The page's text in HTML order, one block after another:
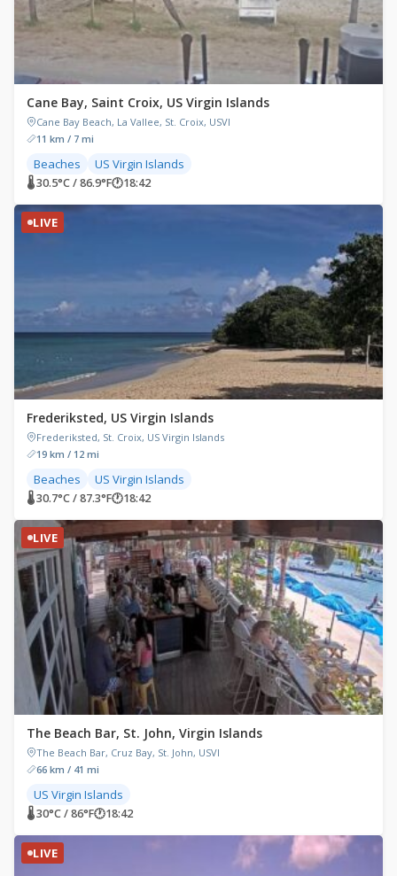
Cane Bay, Saint Croix, US Virgin Islands
Cane Bay Beach, La Vallee, St. Croix, USVI
11 km / 7 mi
Beaches US Virgin Islands
🌡 30.5°C / 86.9°F🕐18:42
LIVE
Frederiksted, US Virgin Islands
Frederiksted, St. Croix, US Virgin Islands
19 km / 12 mi
Beaches US Virgin Islands
🌡 30.7°C / 87.3°F🕐18:42
LIVE
The Beach Bar, St. John, Virgin Islands
The Beach Bar, Cruz Bay, St. John, USVI
66 km / 41 mi
US Virgin Islands
🌡 30°C / 86°F🕐18:42
LIVE